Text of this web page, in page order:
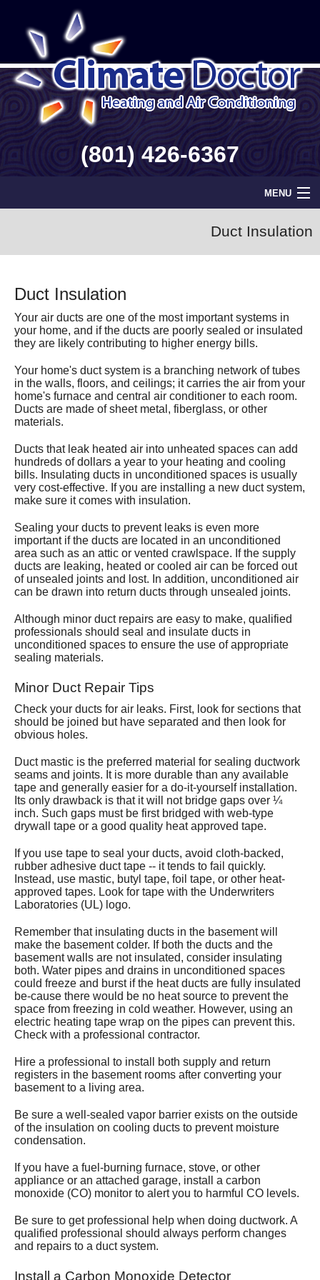
(801) 426-6367
MENU
Info
Services
About
Contact
Duct Insulation
Duct Insulation
Your air ducts are one of the most important systems in
your home, and if the ducts are poorly sealed or insulated
they are likely contributing to higher energy bills.
Your home's duct system is a branching network of tubes
in the walls, floors, and ceilings; it carries the air from your
home's furnace and central air conditioner to each room.
Ducts are made of sheet metal, fiberglass, or other
materials.
Ducts that leak heated air into unheated spaces can add
hundreds of dollars a year to your heating and cooling
bills. Insulating ducts in unconditioned spaces is usually
very cost-effective. If you are installing a new duct system,
make sure it comes with insulation.
Sealing your ducts to prevent leaks is even more
important if the ducts are located in an unconditioned
area such as an attic or vented crawlspace. If the supply
ducts are leaking, heated or cooled air can be forced out
of unsealed joints and lost. In addition, unconditioned air
can be drawn into return ducts through unsealed joints.
Although minor duct repairs are easy to make, qualified
professionals should seal and insulate ducts in
unconditioned spaces to ensure the use of appropriate
sealing materials.
Minor Duct Repair Tips
Check your ducts for air leaks. First, look for sections that
should be joined but have separated and then look for
obvious holes.
Duct mastic is the preferred material for sealing ductwork
seams and joints. It is more durable than any available
tape and generally easier for a do-it-yourself installation.
Its only drawback is that it will not bridge gaps over ¼
inch. Such gaps must be first bridged with web-type
drywall tape or a good quality heat approved tape.
If you use tape to seal your ducts, avoid cloth-backed,
rubber adhesive duct tape -- it tends to fail quickly.
Instead, use mastic, butyl tape, foil tape, or other heat-
approved tapes. Look for tape with the Underwriters
Laboratories (UL) logo.
Remember that insulating ducts in the basement will
make the basement colder. If both the ducts and the
basement walls are not insulated, consider insulating
both. Water pipes and drains in unconditioned spaces
could freeze and burst if the heat ducts are fully insulated
be-cause there would be no heat source to prevent the
space from freezing in cold weather. However, using an
electric heating tape wrap on the pipes can prevent this.
Check with a professional contractor.
Hire a professional to install both supply and return
registers in the basement rooms after converting your
basement to a living area.
Be sure a well-sealed vapor barrier exists on the outside
of the insulation on cooling ducts to prevent moisture
condensation.
If you have a fuel-burning furnace, stove, or other
appliance or an attached garage, install a carbon
monoxide (CO) monitor to alert you to harmful CO levels.
Be sure to get professional help when doing ductwork. A
qualified professional should always perform changes
and repairs to a duct system.
Install a Carbon Monoxide Detector